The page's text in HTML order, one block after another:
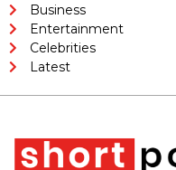
Business
Entertainment
Celebrities
Latest